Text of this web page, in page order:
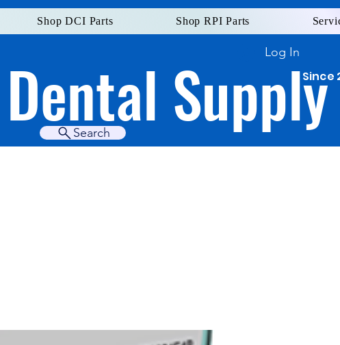
Log In
Shop DCI Parts Shop RPI Parts
Supply
Since
Search